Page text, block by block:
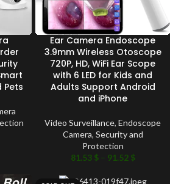
Pets
Ear Camera Endoscope
3.9mm Wireless Otoscope
720P, HD, WiFi Ear Scope
with 6 LED for Kids and
Adults Support Android
and iPhone
Video Surveillance, Endoscope
Camera, Security and
Protection
81.53 $ – 91.52 $